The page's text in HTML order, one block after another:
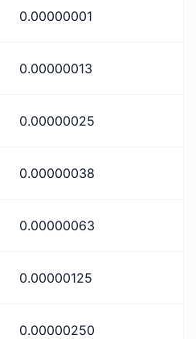
0.00000001
0.00000013
0.00000025
0.00000038
0.00000063
0.00000125
0.00000250